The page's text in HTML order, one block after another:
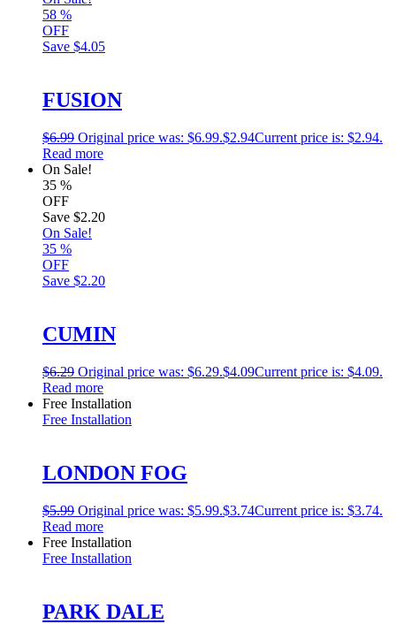
58 %
OFF
Save $4.05
FUSION
$6.99 Original price was: $6.99.$2.94Current price is: $2.94.
Read more
On Sale!
35 %
OFF
Save $2.20
On Sale!
35 %
OFF
Save $2.20
CUMIN
$6.29 Original price was: $6.29.$4.09Current price is: $4.09.
Read more
Free Installation
Free Installation
LONDON FOG
$5.99 Original price was: $5.99.$3.74Current price is: $3.74.
Read more
Free Installation
Free Installation
PARK DALE